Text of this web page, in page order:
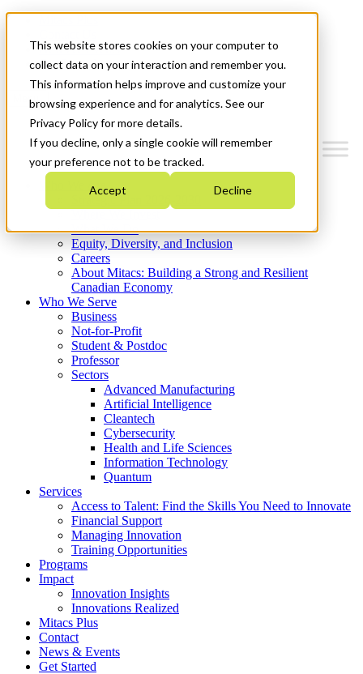
This website stores cookies on your computer to
collect data on your interaction and remember you.
This information helps improve and customize your
browsing experience and for analytics. See our
Privacy Policy for more details.
If you decline, only a single cookie will remember
your preference not to be tracked.
Accept Decline
News & Events
Get Started
Menu
Who We Are
Strategic Plan 2026-2030
What We Do
Equity, Diversity, and Inclusion
Careers
About Mitacs: Building a Strong and Resilient
Canadian Economy
Who We Serve
Business
Not-for-Profit
Student & Postdoc
Professor
Sectors
Advanced Manufacturing
Artificial Intelligence
Cleantech
Cybersecurity
Health and Life Sciences
Information Technology
Quantum
Services
Access to Talent: Find the Skills You Need to Innovate
Financial Support
Managing Innovation
Training Opportunities
Programs
Impact
Innovation Insights
Innovations Realized
Mitacs Plus
Contact
News & Events
Get Started